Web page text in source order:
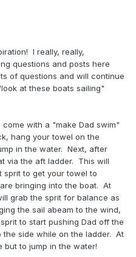
I really, really,
questions and posts here
of questions and will continue
at these boats sailing"
with a "make Dad swim"
hang your towel on the
in the water. Next, after
via the aft ladder. This will
sprit to get your towel to
bringing into the boat. At
grab the sprit for balance as
the sail abeam to the wind,
to start pushing Dad off the
side while on the ladder. At
but to jump in the water!